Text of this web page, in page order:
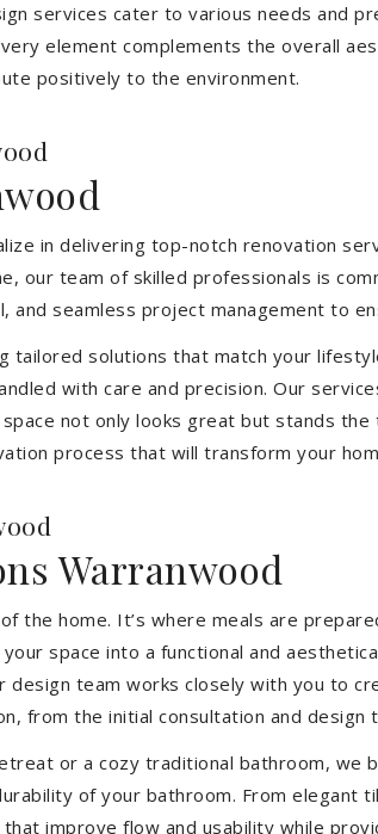
services cater to various needs and
element complements the overall
positively to the environment.
in delivering top-notch renovation
our team of skilled professionals is
seamless project management to
tailored solutions that match your
with care and precision. Our
not only looks great but stands
process that will transform your
Warranwood
the home. It’s where meals are
space into a functional and
design team works closely with you to
from the initial consultation and design
or a cozy traditional bathroom,
of your bathroom. From
improve flow and usability while